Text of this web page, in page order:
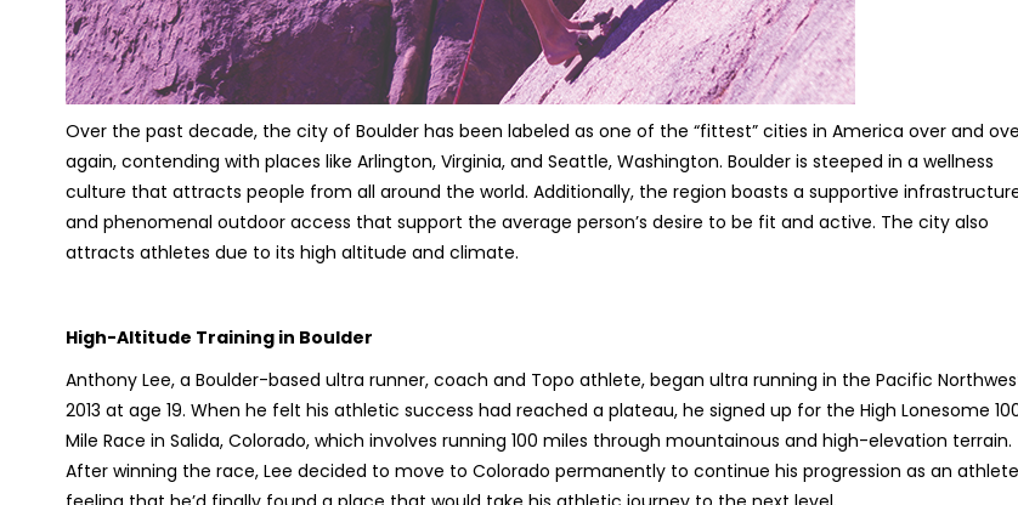
Over the past decade, the city of Boulder has been labeled as one of the “fittest” cities in America over and
again, contending with places like Arlington, Virginia, and Seattle, Washington. Boulder is steeped in a wellness
culture that attracts people from all around the world. Additionally, the region boasts a supportive
and phenomenal outdoor access that support the average person’s desire to be fit and active. The city also
attracts athletes due to its high altitude and climate.
High-Altitude Training in Boulder
Anthony Lee, a Boulder-based ultra runner, coach and Topo athlete, began ultra running in the Pacific
2013 at age 19. When he felt his athletic success had reached a plateau, he signed up for the High Lonesome
Mile Race in Salida, Colorado, which involves running 100 miles through mountainous and high-elevation terrain.
After winning the race, Lee decided to move to Colorado permanently to continue his progression as an